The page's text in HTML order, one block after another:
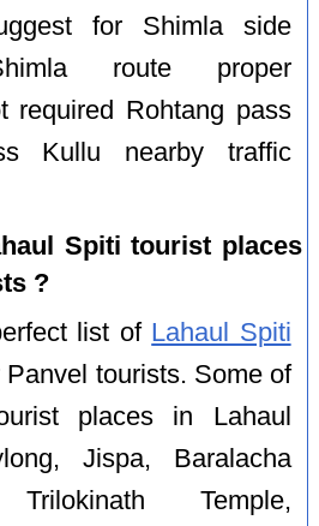
for Shimla side
route proper
required Rohtang pass
Kullu nearby traffic
Spiti tourist places
?
list of Lahaul Spiti
Panvel tourists. Some of
places in Lahaul
Jispa, Baralacha
Trilokinath Temple,